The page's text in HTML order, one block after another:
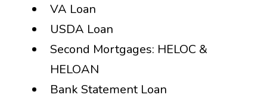
VA Loan
USDA Loan
Second Mortgages: HELOC &
HELOAN
Bank Statement Loan